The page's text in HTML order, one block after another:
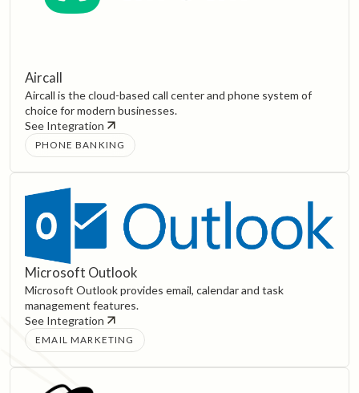
Aircall
Aircall is the cloud-based call center and phone system of
choice for modern businesses.
See Integration
PHONE BANKING
Microsoft Outlook
Microsoft Outlook provides email, calendar and task
management features.
See Integration
EMAIL MARKETING